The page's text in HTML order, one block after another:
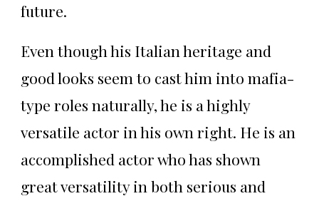
future.
Even though his Italian heritage and
good looks seem to cast him into mafia-
type roles naturally, he is a highly
versatile actor in his own right. He is an
accomplished actor who has shown
great versatility in both serious and